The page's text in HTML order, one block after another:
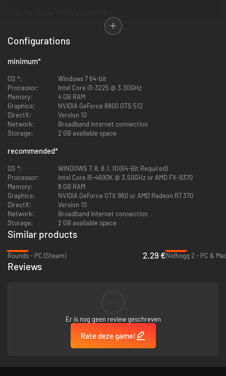
Power Rangers: Battle for the Grid features traditional fighting game
controls. This easy to learn but hard to master game is designed to
welcome players of all skill levels.
Configurations
minimum*
OS *:
Windows 7 64-bit
Processor:
Intel Core i3-3225 @ 3.30GHz
Memory:
4 GB RAM
Graphics:
NVIDIA GeForce 8800 GTS 512
DirectX:
Version 10
Network:
Broadband Internet connection
Storage:
2 GB available space
recommended*
OS *:
WINDOWS 7, 8, 8.1, 10 (64-Bit Required)
Processor:
Intel Core i5-4690K @ 3.50GHz or AMD FX-9370
Memory:
8 GB RAM
Graphics:
NVIDIA GeForce GTX 960 or AMD Radeon R7 370
DirectX:
Version 10
Network:
Broadband Internet connection
Storage:
2 GB available space
Similar products
Rounds - PC (Steam)
2.29 €Nidhogg 2 - PC &
Reviews
Er is nog geen review geschreven
Rate deze game!